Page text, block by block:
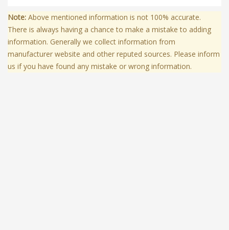
Note: Above mentioned information is not 100% accurate.
There is always having a chance to make a mistake to adding
information. Generally we collect information from
manufacturer website and other reputed sources. Please inform
us if you have found any mistake or wrong information.